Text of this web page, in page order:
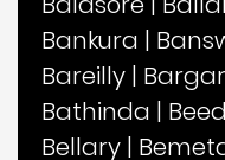
Bankura |
Bareilly |
Bathinda | Beed
Bellary |